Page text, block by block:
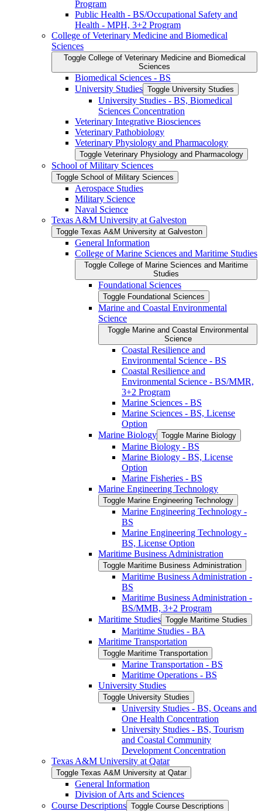
Program
Public Health -​ BS/​Occupational Safety and
Health -​ MPH, 3+2 Program
College of Veterinary Medicine and Biomedical
Sciences
Toggle College of Veterinary Medicine and Biomedical
Sciences
Biomedical Sciences -​ BS
University Studies Toggle University Studies
University Studies -​ BS, Biomedical
Sciences Concentration
Veterinary Integrative Biosciences
Veterinary Pathobiology
Veterinary Physiology and Pharmacology
Toggle Veterinary Physiology and Pharmacology
School of Military Sciences
Toggle School of Military Sciences
Aerospace Studies
Military Science
Naval Science
Texas A&​M University at Galveston
Toggle Texas A&​M University at Galveston
General Information
College of Marine Sciences and Maritime Studies
Toggle College of Marine Sciences and Maritime
Studies
Foundational Sciences
Toggle Foundational Sciences
Marine and Coastal Environmental
Science
Toggle Marine and Coastal Environmental
Science
Coastal Resilience and
Environmental Science -​ BS
Coastal Resilience and
Environmental Science -​ BS/​MMR,
3+2 Program
Marine Sciences -​ BS
Marine Sciences -​ BS, License
Option
Marine Biology Toggle Marine Biology
Marine Biology -​ BS
Marine Biology -​ BS, License
Option
Marine Fisheries -​ BS
Marine Engineering Technology
Toggle Marine Engineering Technology
Marine Engineering Technology -​
BS
Marine Engineering Technology -​
BS, License Option
Maritime Business Administration
Toggle Maritime Business Administration
Maritime Business Administration -​
BS
Maritime Business Administration -​
BS/​MMB, 3+2 Program
Maritime Studies Toggle Maritime Studies
Maritime Studies -​ BA
Maritime Transportation
Toggle Maritime Transportation
Marine Transportation -​ BS
Maritime Operations -​ BS
University Studies
Toggle University Studies
University Studies -​ BS, Oceans and
One Health Concentration
University Studies -​ BS, Tourism
and Coastal Community
Development Concentration
Texas A&​M University at Qatar
Toggle Texas A&​M University at Qatar
General Information
Division of Arts and Sciences
Course Descriptions Toggle Course Descriptions